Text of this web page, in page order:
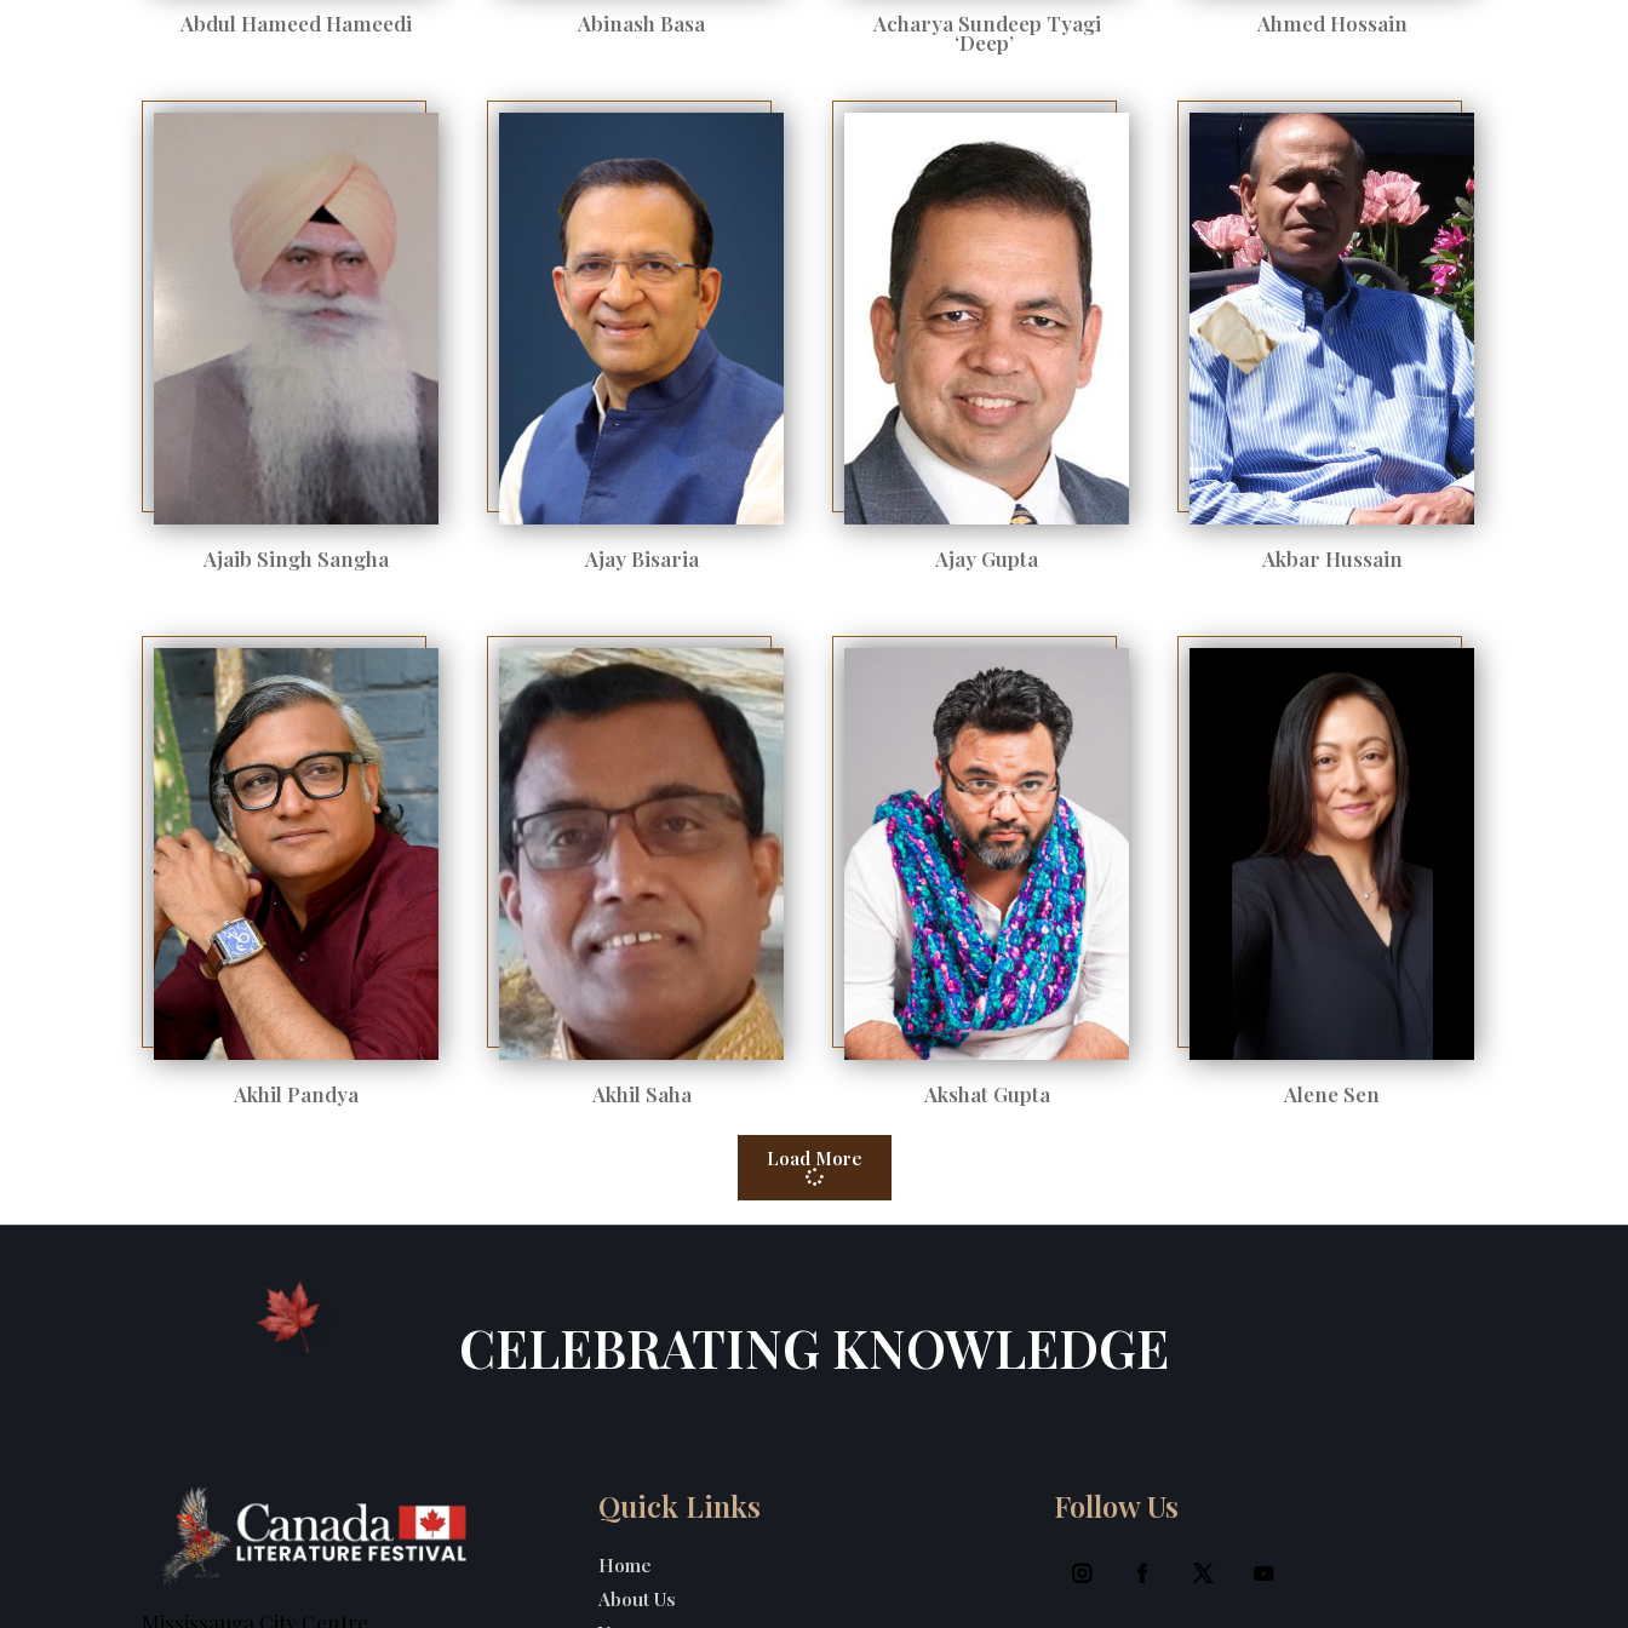
Abdul Hameed Hameedi Abinash Basa Acharya Sundeep Tyagi
‘Deep’
Ahmed Hossain
Ajaib Singh Sangha Ajay Bisaria Ajay Gupta Akbar Hussain
Akhil Pandya Akhil Saha Akshat Gupta Alene Sen
Load More
CELEBRATING KNOWLEDGE
Mississauga City Centre
Quick Links
Home
About Us
Follow Us